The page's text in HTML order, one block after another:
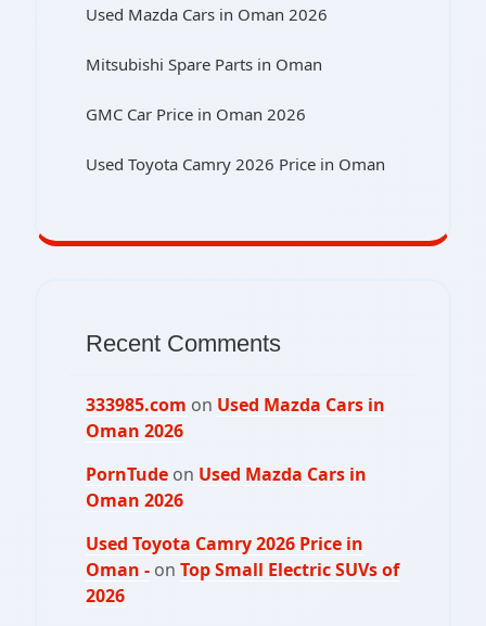
Used Mazda Cars in Oman 2026
Mitsubishi Spare Parts in Oman
GMC Car Price in Oman 2026
Used Toyota Camry 2026 Price in Oman
Recent Comments
333985.com on Used Mazda Cars in
Oman 2026
PornTude on Used Mazda Cars in
Oman 2026
Used Toyota Camry 2026 Price in
Oman - on Top Small Electric SUVs of
2026